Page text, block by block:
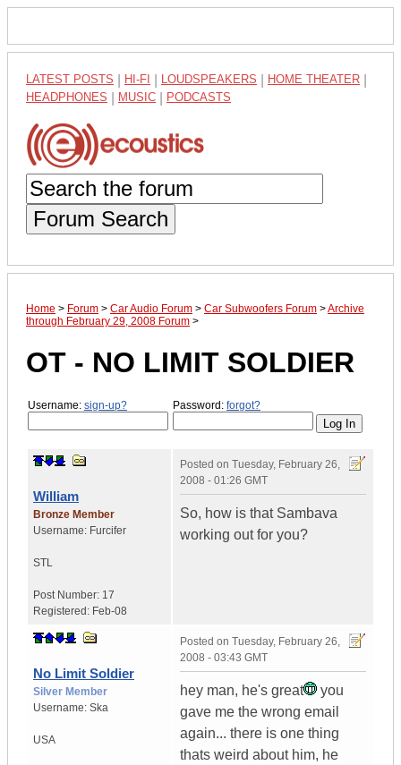
LATEST POSTS HI-FI LOUDSPEAKERS HOME THEATER
HEADPHONES MUSIC PODCASTS
Forum Search
Home > Forum > Car Audio Forum > Car Subwoofers Forum >Archive
through February 29, 2008 Forum >
OT - NO LIMIT SOLDIER
Username: sign-up? Password: forgot?
William
Bronze Member
Username: Furcifer
STL
Post Number: 17
Registered: Feb-08
Posted on Tuesday, February 26,
2008 - 01:26 GMT
So, how is that Sambava
working out for you?
No Limit Soldier
Silver Member
Username: Ska
USA
Posted on Tuesday, February 26,
2008 - 03:43 GMT
hey man, he's great
you
gave me the wrong email
again... there is one thing
thats weird about him, he